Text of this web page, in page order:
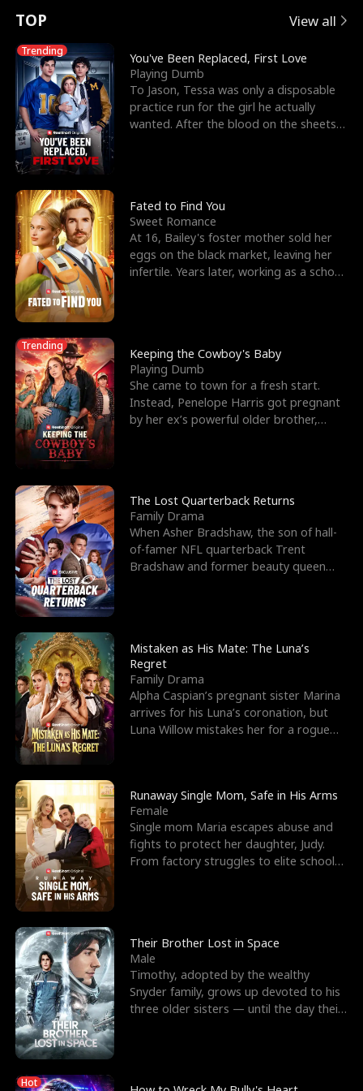
t
u
r
n
o
f
t
h
e
W
o
l
f
K
n
g
e
e
s
R
i
g
h
t
T
h
r
o
u
g
Y
o
u
o
r
c
e
s
t
h
e
G
o
d
o
f
W
r
E
x
'
s
B
e
s
t
F
r
i
e
n
d
n
p
e
l
l
s
e
TOP View all
Trending
You've Been Replaced, First Love
Playing Dumb
To Jason, Tessa was only a disposable
practice run for the girl he actually
wanted. After the blood on the sheets
Fated to Find You
Sweet Romance
At 16, Bailey's foster mother sold her
eggs on the black market, leaving her
infertile. Years later, working as a school
Trending
Keeping the Cowboy's Baby
Playing Dumb
She came to town for a fresh start.
Instead, Penelope Harris got pregnant
by her ex’s powerful older brother,
The Lost Quarterback Returns
Family Drama
When Asher Bradshaw, the son of hall-
of-famer NFL quarterback Trent
Bradshaw and former beauty queen
Mistaken as His Mate: The Luna’s
Regret
Family Drama
Alpha Caspian’s pregnant sister Marina
arrives for his Luna’s coronation, but
Luna Willow mistakes her for a rogue
Runaway Single Mom, Safe in His Arms
Female
Single mom Maria escapes abuse and
fights to protect her daughter, Judy.
From factory struggles to elite schools,
Their Brother Lost in Space
Male
Timothy, adopted by the wealthy
Snyder family, grows up devoted to his
three older sisters — until the day their
Hot